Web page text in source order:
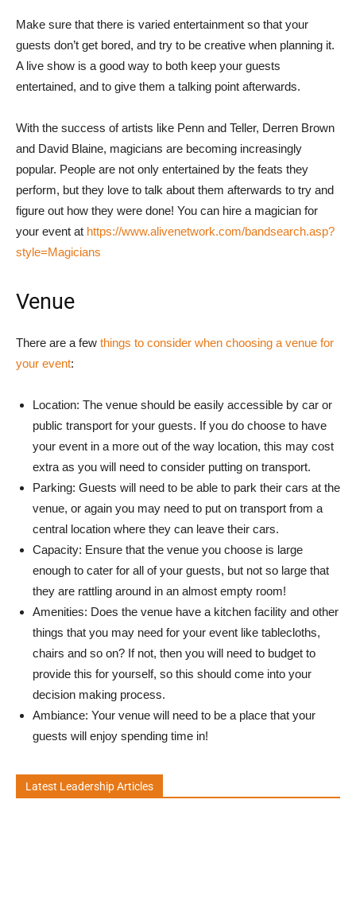
Make sure that there is varied entertainment so that your
guests don’t get bored, and try to be creative when planning it.
A live show is a good way to both keep your guests
entertained, and to give them a talking point afterwards.
With the success of artists like Penn and Teller, Derren Brown
and David Blaine, magicians are becoming increasingly
popular. People are not only entertained by the feats they
perform, but they love to talk about them afterwards to try and
figure out how they were done! You can hire a magician for
your event at https://www.alivenetwork.com/bandsearch.asp?
style=Magicians
Venue
There are a few things to consider when choosing a venue for
your event:
Location: The venue should be easily accessible by car or
public transport for your guests. If you do choose to have
your event in a more out of the way location, this may cost
extra as you will need to consider putting on transport.
Parking: Guests will need to be able to park their cars at the
venue, or again you may need to put on transport from a
central location where they can leave their cars.
Capacity: Ensure that the venue you choose is large
enough to cater for all of your guests, but not so large that
they are rattling around in an almost empty room!
Amenities: Does the venue have a kitchen facility and other
things that you may need for your event like tablecloths,
chairs and so on? If not, then you will need to budget to
provide this for yourself, so this should come into your
decision making process.
Ambiance: Your venue will need to be a place that your
guests will enjoy spending time in!
Latest Leadership Articles